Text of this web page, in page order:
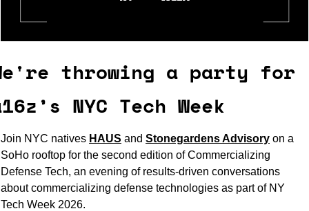
throwing a party for
NYC Tech Week
Join NYC natives HAUS and Stonegardens Advisory on a
SoHo rooftop for the second edition of Commercializing
Defense Tech, an evening of results-driven conversations
about commercializing defense technologies as part of NY
Tech Week 2026.